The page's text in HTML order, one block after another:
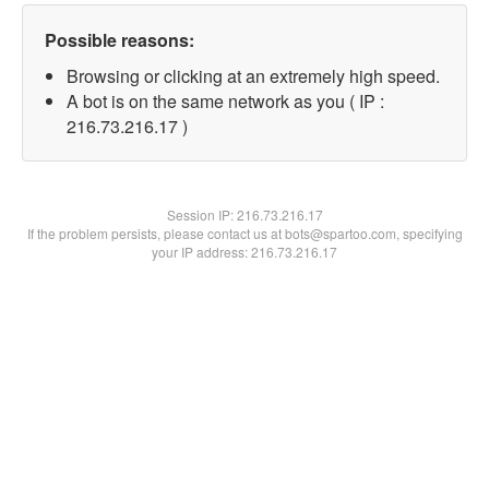
Possible reasons:
Browsing or clicking at an extremely high speed.
A bot is on the same network as you ( IP :
216.73.216.17 )
Session IP:216.73.216.17
If the problem persists, please contact us at bots@spartoo.com, specifying
your IP address: 216.73.216.17